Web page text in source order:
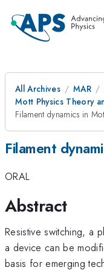
All Archives MAR
Mott Physics Theory
Filament dynamics in
Filament
ORAL
Abstract
Resistive switching, a
a device can be
basis for emerging